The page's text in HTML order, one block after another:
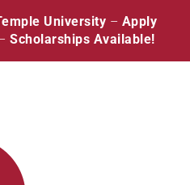
TwitterInstagramPinterest
University – Apply
Scholarships Available!